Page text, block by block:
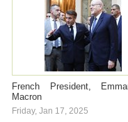
French President,
Macron
Friday, Jan 17, 2025